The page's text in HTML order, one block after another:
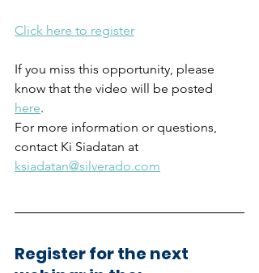
Click here to register
If you miss this opportunity, please
know that the video will be posted
here.
For more information or questions,
contact Ki Siadatan at
ksiadatan@silverado.com
Register for the next